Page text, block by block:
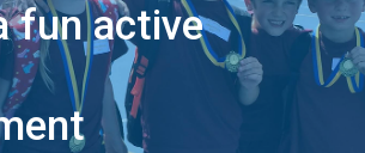
fun active